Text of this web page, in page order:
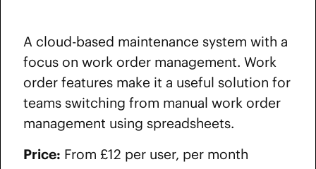
A cloud-based maintenance system with a
focus on work order management. Work
order features make it a useful solution for
teams switching from manual work order
management using spreadsheets.
Price: From £12 per user, per month